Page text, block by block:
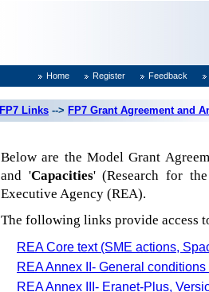
Home Register Feedback
FP7 Links --> FP7 Grant Agreement and
Below are the Model Grant
and 'Capacities' (Research for
Executive Agency (REA).
The following links provide access
REA Core text (SME actions,
REA Annex II- General
REA Annex III- Eranet-Plus,